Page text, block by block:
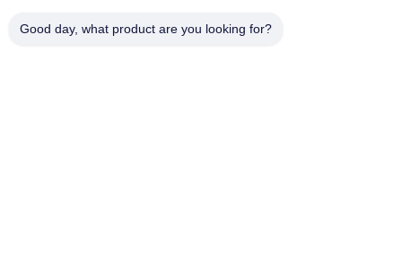
Good day, what product are you looking for?